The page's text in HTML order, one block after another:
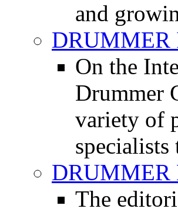
and
DRUMMER
On the
Drummer
variety of
DRUMMER
The